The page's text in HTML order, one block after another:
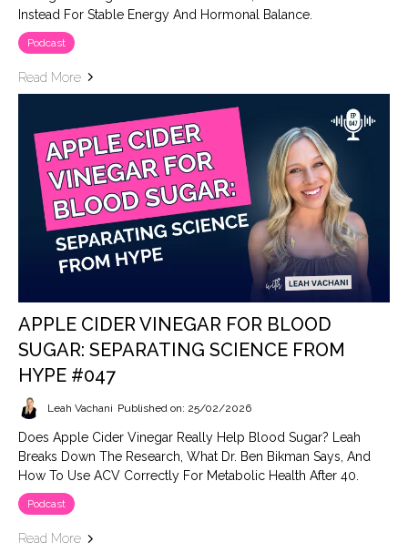
Instead For Stable Energy And Hormonal Balance.
Podcast
Read More
APPLE CIDER VINEGAR FOR BLOOD
SUGAR: SEPARATING SCIENCE FROM
HYPE #047
Leah Vachani Published on: 25/02/2026
Does Apple Cider Vinegar Really Help Blood Sugar? Leah
Breaks Down The Research, What Dr. Ben Bikman Says, And
How To Use ACV Correctly For Metabolic Health After 40.
Podcast
Read More